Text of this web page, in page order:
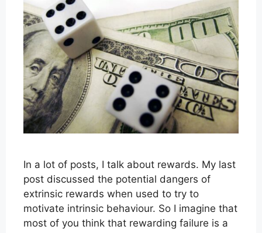
In a lot of posts, I talk about rewards. My last
post discussed the potential dangers of
extrinsic rewards when used to try to
motivate intrinsic behaviour. So I imagine that
most of you think that rewarding failure is a